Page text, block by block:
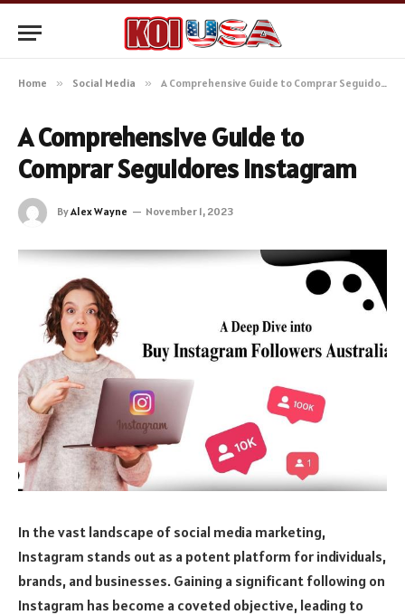
Home » Social Media » A Comprehensive Guide to Comprar Seguidores Instagram
A Comprehensive Guide to
Comprar Seguidores Instagram
ByAlex Wayne November 1, 2023
In the vast landscape of social media marketing,
Instagram stands out as a potent platform for individuals,
brands, and businesses. Gaining a significant following on
Instagram has become a coveted objective, leading to